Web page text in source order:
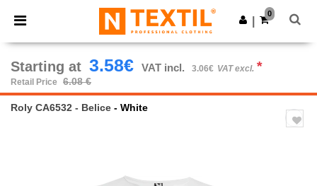
× Ntextil App
Better prices on app!
Get the app
0
Starting at 3.58€ VAT incl. 3.06€ VAT excl. *
Retail Price 6.08 €
Roly CA6532 - Belice - White